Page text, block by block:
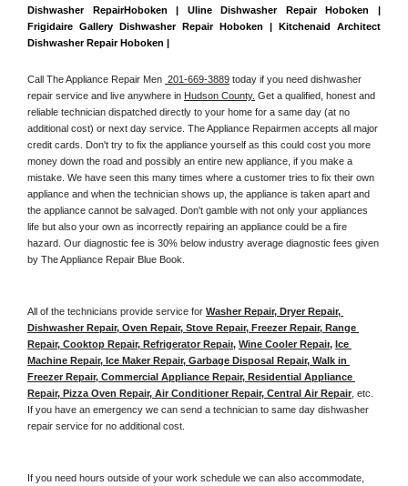
Dishwasher RepairHoboken | Uline Dishwasher Repair Hoboken |
Frigidaire Gallery Dishwasher Repair Hoboken | Kitchenaid Architect
Dishwasher Repair Hoboken |
Call The Appliance Repair Men 201-669-3889 today if you need dishwasher
repair service and live anywhere in Hudson County. Get a qualified, honest and
reliable technician dispatched directly to your home for a same day (at no
additional cost) or next day service. The Appliance Repairmen accepts all major
credit cards. Don't try to fix the appliance yourself as this could cost you more
money down the road and possibly an entire new appliance, if you make a
mistake. We have seen this many times where a customer tries to fix their own
appliance and when the technician shows up, the appliance is taken apart and
the appliance cannot be salvaged. Don't gamble with not only your appliances
life but also your own as incorrectly repairing an appliance could be a fire
hazard. Our diagnostic fee is 30% below industry average diagnostic fees given
by The Appliance Repair Blue Book.
All of the technicians provide service for Washer Repair, Dryer Repair,
Dishwasher Repair, Oven Repair, Stove Repair, Freezer Repair, Range
Repair, Cooktop Repair, Refrigerator Repair, Wine Cooler Repair, Ice
Machine Repair, Ice Maker Repair, Garbage Disposal Repair, Walk in
Freezer Repair, Commercial Appliance Repair, Residential Appliance
Repair, Pizza Oven Repair, Air Conditioner Repair, Central Air Repair, etc.
If you have an emergency we can send a technician to same day dishwasher
repair service for no additional cost.
If you need hours outside of your work schedule we can also accommodate,